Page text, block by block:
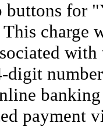
buttons for
charge
with
digit
payment